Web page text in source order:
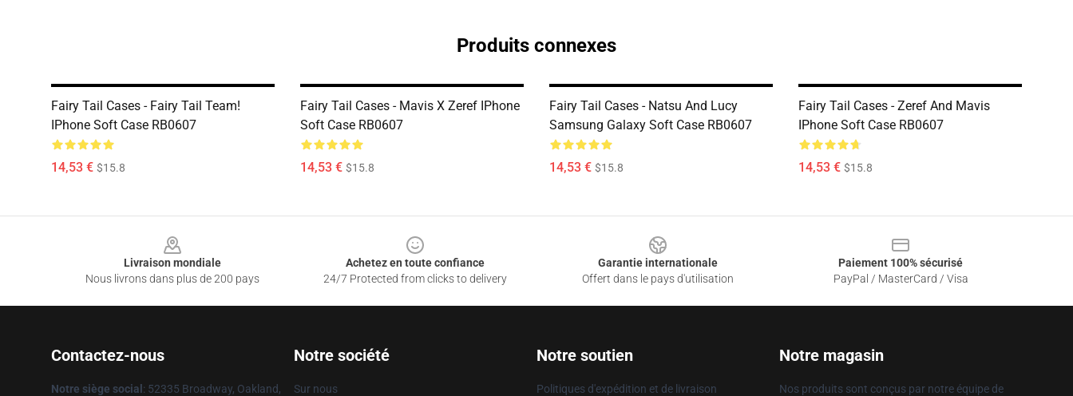
Produits connexes
Fairy Tail Cases - Fairy Tail Team!
IPhone Soft Case RB0607
14,53 € $15.8
Fairy Tail Cases - Mavis X Zeref IPhone
Soft Case RB0607
14,53 € $15.8
Fairy Tail Cases - Natsu And Lucy
Samsung Galaxy Soft Case RB0607
14,53 € $15.8
Fairy Tail Cases - Zeref And Mavis
IPhone Soft Case RB0607
14,53 € $15.8
Livraison mondiale
Nous livrons dans plus de 200 pays
Achetez en toute confiance
24/7 Protected from clicks to delivery
Garantie internationale
Offert dans le pays d'utilisation
Paiement 100% sécurisé
PayPal / MasterCard / Visa
Contactez-nous
Notre siège social : 52335 Broadway, Oakland,
Notre société
Sur nous
Notre soutien
Politiques d'expédition et de livraison
Notre magasin
Nos produits sont conçus par notre équipe de